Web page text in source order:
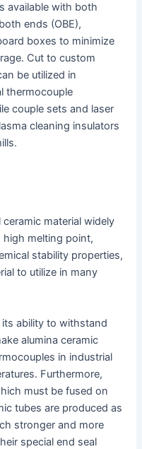
available with both
ends (OBE),
boxes to minimize
Cut to custom
be utilized in
thermocouple
couple sets and laser
cleaning insulators
material widely
high melting point,
stability properties,
to utilize in many
ability to withstand
alumina ceramic
in industrial
Furthermore,
must be fused on
tubes are produced as
stronger and more
special end seal